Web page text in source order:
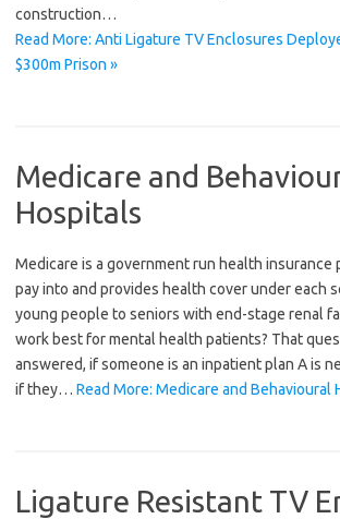
construction…
Read More: Anti Ligature TV Enclosures
$300m Prison »
Medicare and
Hospitals
Medicare is a government run health insurance
pay into and provides health cover under each
young people to seniors with end-stage renal
work best for mental health patients? That
answered, if someone is an inpatient plan A is
if they… Read More: Medicare and Behavioural
Ligature Resistant TV